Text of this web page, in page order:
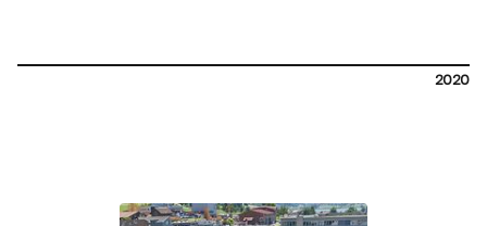
2020
contact